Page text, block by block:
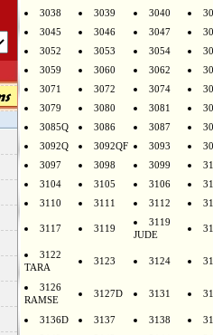
3038
3039 3040
3045
3046 3047
3052
3053 3054
3059
3060 3062
3071
3072 3074
3079
3080 3081
3085Q
3086 3087
3092Q
3092QF 3093
3097
3098 3099
3104
3105 3106
3110
3111 3112
3117 3119
3119
JUDE
3122
TARA
3123 3124
3126
RAMSE
3127D 3131
3136D 3137 3138